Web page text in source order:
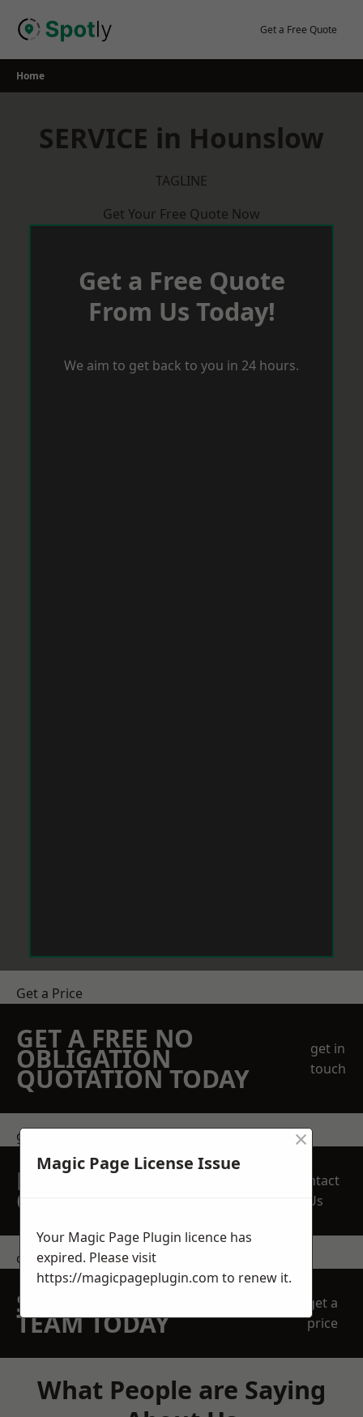
Get a Free Quote
Home
SERVICE in Hounslow
TAGLINE
Get Your Free Quote Now
Get a Free Quote
From Us Today!
We aim to get back to you in 24 hours.
Get a Price
GET A FREE NO
OBLIGATION
QUOTATION TODAY
get in
touch
get in touch
REQUEST A FREE
QUOTE
Contact
Us
contact us
SPEAK WITH OUR
TEAM TODAY
get a
price
What People are Saying
Magic Page License Issue
×
Your Magic Page Plugin licence has
expired. Please visit
https://magicpageplugin.com to renew it.